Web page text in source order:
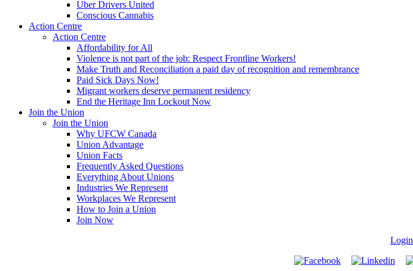
Uber Drivers United
Conscious Cannabis
Action Centre
Action Centre
Affordability for All
Violence is not part of the job: Respect Frontline Workers!
Make Truth and Reconciliation a paid day of recognition and remembrance
Paid Sick Days Now!
Migrant workers deserve permanent residency
End the Heritage Inn Lockout Now
Join the Union
Join the Union
Why UFCW Canada
Union Advantage
Union Facts
Frequently Asked Questions
Everything About Unions
Industries We Represent
Workplaces We Represent
How to Join a Union
Join Now
Login